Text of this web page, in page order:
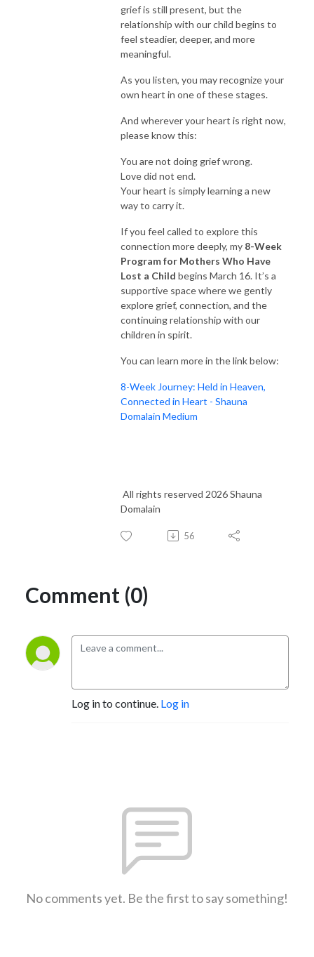
grief is still present, but the
relationship with our child begins to
feel steadier, deeper, and more
meaningful.
As you listen, you may recognize your
own heart in one of these stages.
And wherever your heart is right now,
please know this:
You are not doing grief wrong.
Love did not end.
Your heart is simply learning a new
way to carry it.
If you feel called to explore this
connection more deeply, my 8-Week
Program for Mothers Who Have
Lost a Child begins March 16. It’s a
supportive space where we gently
explore grief, connection, and the
continuing relationship with our
children in spirit.
You can learn more in the link below:
8-Week Journey: Held in Heaven,
Connected in Heart - Shauna
Domalain Medium
All rights reserved 2026 Shauna
Domalain
56
Comment (0)
Log in to continue. Log in
No comments yet. Be the first to say something!